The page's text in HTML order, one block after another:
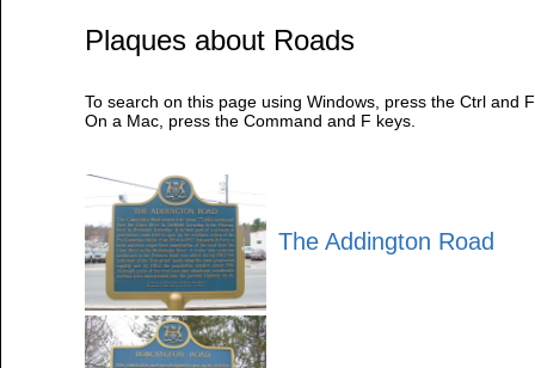
Plaques about Roads
To search on this page using Windows, press the Ctrl and
On a Mac, press the Command and F keys.
The Addington Road